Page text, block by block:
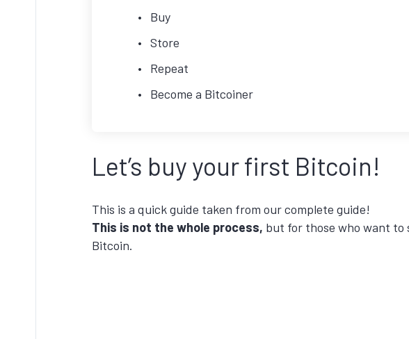
Buy
Store
Repeat
Become a Bitcoiner
Let’s buy your first Bitcoin!
This is a quick guide taken from our complete guide!
This is not the whole process, but for those who want to
Bitcoin.